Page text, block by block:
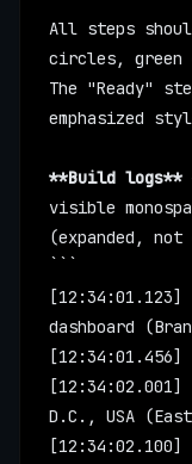
All steps
circles, green
The "Ready"
emphasized
**Build logs**
visible
(expanded,
[12:34:01.123]
dashboard
[12:34:01.456]
[12:34:02.001]
D.C., USA